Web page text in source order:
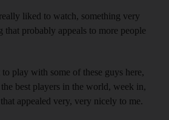
liked to watch, something very
that probably appeals to more people
play with some of these guys here,
best players in the world, week in,
appealed very, very nicely to me.